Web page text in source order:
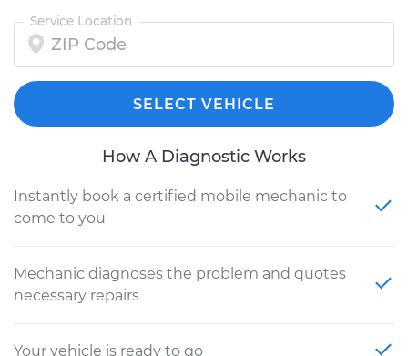
Service Location
SELECT VEHICLE
How A Diagnostic Works
Instantly book a certified mobile mechanic to
come to you
Mechanic diagnoses the problem and quotes
necessary repairs
Your vehicle is ready to go